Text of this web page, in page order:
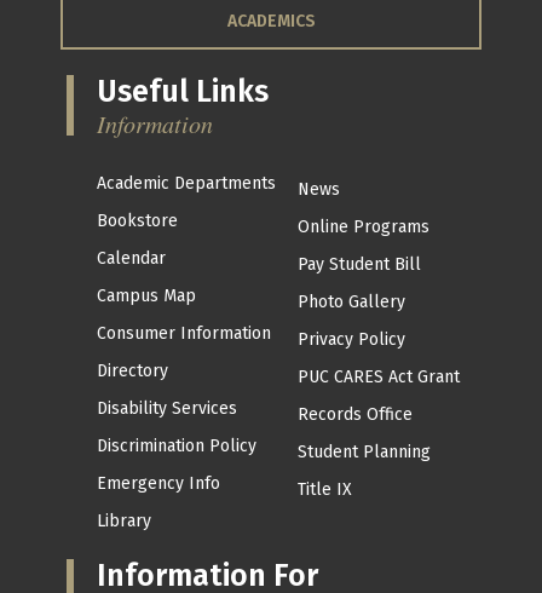
ACADEMICS
Useful Links
Information
Academic Departments
Bookstore
Calendar
Campus Map
Consumer Information
Directory
Disability Services
Discrimination Policy
Emergency Info
Library
News
Online Programs
Pay Student Bill
Photo Gallery
Privacy Policy
PUC CARES Act Grant
Records Office
Student Planning
Title IX
Information For